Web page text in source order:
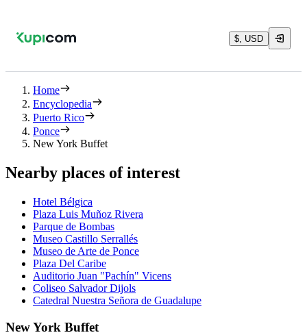
$, USD
Home
Encyclopedia
Puerto Rico
Ponce
New York Buffet
Nearby places of interest
Hotel Bélgica
Plaza Luis Muñoz Rivera
Parque de Bombas
Museo Castillo Serrallés
Museo de Arte de Ponce
Plaza Del Caribe
Auditorio Juan "Pachín" Vicens
Coliseo Salvador Dijols
Catedral Nuestra Señora de Guadalupe
New York Buffet